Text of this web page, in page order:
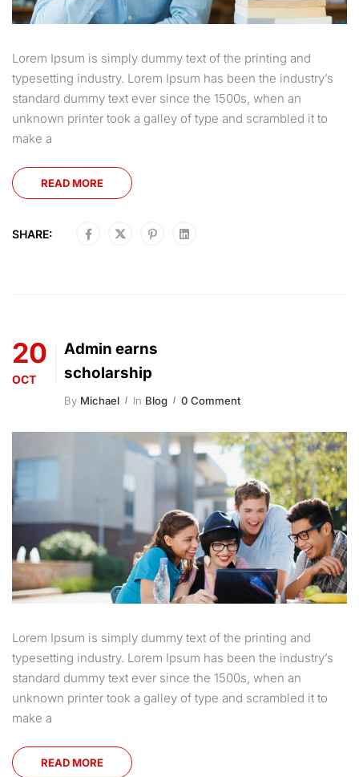
Lorem Ipsum is simply dummy text of the printing and
typesetting industry. Lorem Ipsum has been the industry’s
standard dummy text ever since the 1500s, when an
unknown printer took a galley of type and scrambled it to
make a
READ MORE
SHARE:
20
OCT
Admin earns
scholarship
By Michael In Blog 0 Comment
Lorem Ipsum is simply dummy text of the printing and
typesetting industry. Lorem Ipsum has been the industry’s
standard dummy text ever since the 1500s, when an
unknown printer took a galley of type and scrambled it to
make a
READ MORE